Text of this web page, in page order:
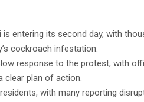
is entering its second day, with
cockroach infestation.
response to the protest, with
clear plan of action.
with many reporting